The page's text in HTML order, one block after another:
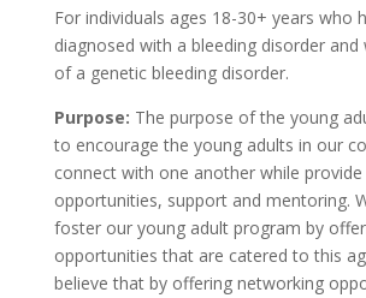
For individuals ages 18-30+ years who
diagnosed with a bleeding disorder
of a genetic bleeding disorder.
Purpose: The purpose of the young
to encourage the young adults in our
connect with one another while
opportunities, support and mentoring.
foster our young adult program by
opportunities that are catered to this
believe that by offering networking